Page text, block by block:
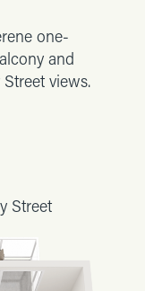
one-
and
views.
Street